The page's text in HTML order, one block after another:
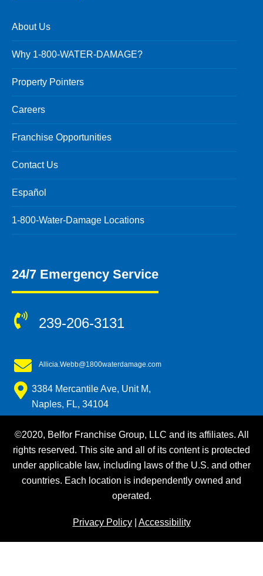
About Us
Why 1-800-WATER-DAMAGE?
Property Pointers
Careers
Franchise Opportunities
Contact Us
Español
1-800-Water-Damage Locations
24/7 Emergency Service
239-206-3131
Allicia.Webb@1800waterdamage.com
3384 Mercantile Ave, Unit M,
Naples, FL, 34104
©2020, Belfor Franchise Group, LLC and its affiliates. All
rights reserved. This site and all of its content is protected
under applicable law, including laws of the U.S. and other
countries. Each location is independently owned and
operated.
Privacy Policy| Accessibility